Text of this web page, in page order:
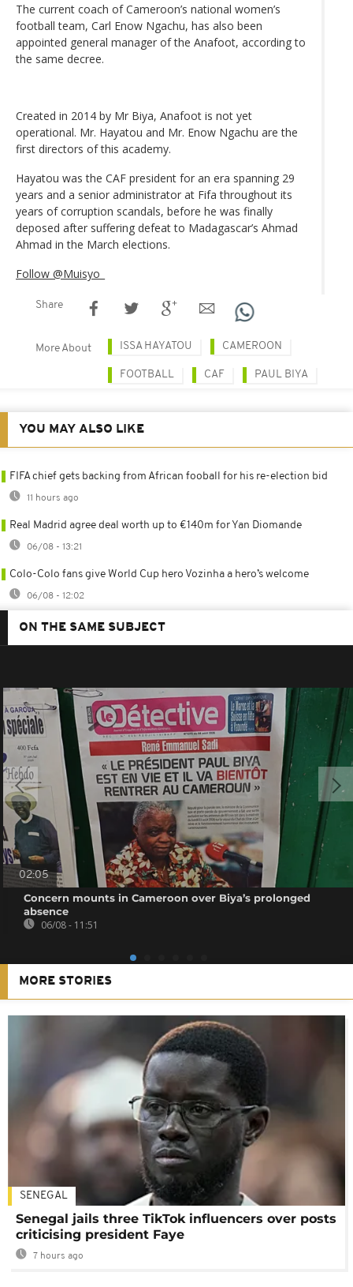
The current coach of Cameroon’s national women’s
football team, Carl Enow Ngachu, has also been
appointed general manager of the Anafoot, according to
the same decree.
Created in 2014 by Mr Biya, Anafoot is not yet
operational. Mr. Hayatou and Mr. Enow Ngachu are the
first directors of this academy.
Hayatou was the CAF president for an era spanning 29
years and a senior administrator at Fifa throughout its
years of corruption scandals, before he was finally
deposed after suffering defeat to Madagascar’s Ahmad
Ahmad in the March elections.
Follow @Muisyo_
Share
More About ISSA HAYATOU CAMEROON
FOOTBALL CAF PAUL BIYA
YOU MAY ALSO LIKE
FIFA chief gets backing from African fooball for his re-election bid
11 hours ago
Real Madrid agree deal worth up to €140m for Yan Diomande
06/08 - 13:21
Colo-Colo fans give World Cup hero Vozinha a hero’s welcome
06/08 - 12:02
ON THE SAME SUBJECT
02:05
Concern mounts in Cameroon over Biya’s prolonged
absence
06/08 - 11:51
MORE STORIES
SENEGAL
Senegal jails three TikTok influencers over posts
criticising president Faye
7 hours ago